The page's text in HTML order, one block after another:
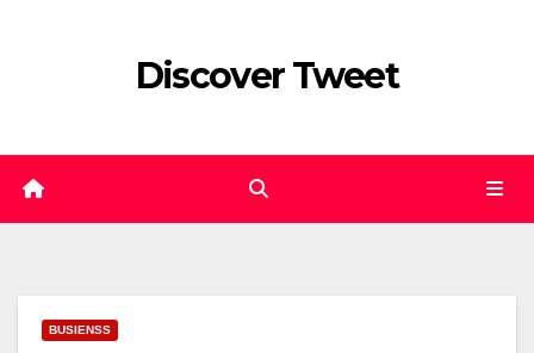
Discover Tweet
BUSIENSS